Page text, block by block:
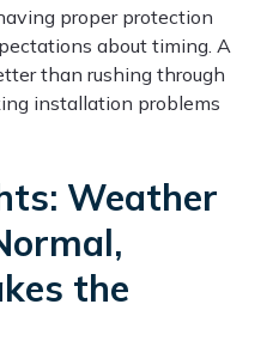
proper protection
about timing. A
than rushing through
installation problems
Weather
the